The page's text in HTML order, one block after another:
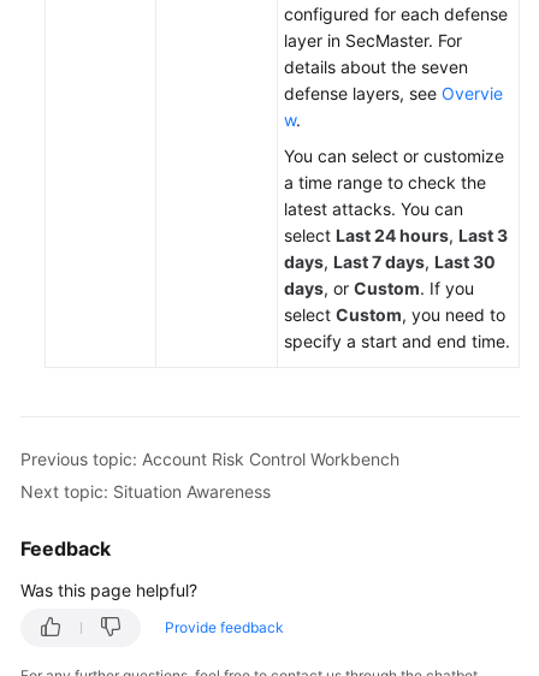
configured for each defense
layer in SecMaster. For
details about the seven
defense layers, see Overvie
w.
You can select or customize
a time range to check the
latest attacks. You can
select Last 24 hours, Last 3
days, Last 7 days, Last 30
days, or Custom. If you
select Custom, you need to
specify a start and end time.
Previous topic: Account Risk Control Workbench
Next topic: Situation Awareness
Feedback
Was this page helpful?
Provide feedback